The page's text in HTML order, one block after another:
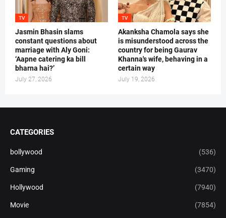
TV
Jasmin Bhasin slams
constant questions about
marriage with Aly Goni:
‘Aapne catering ka bill
bharna hai?’
July 27, 2026
TV
Akanksha Chamola says she
is misunderstood across the
country for being Gaurav
Khanna's wife, behaving in a
certain way
July 19, 2026
CATEGORIES
bollywood (536)
Gaming (3470)
Hollywood (7940)
Movie (7854)